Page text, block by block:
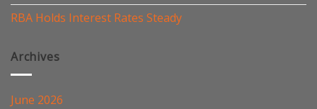
RBA Holds Interest Rates Steady
Archives
June 2026